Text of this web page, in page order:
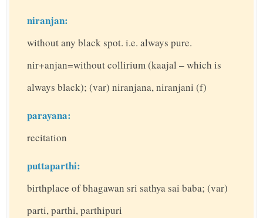
niranjan:
without any black spot. i.e. always pure.
nir+anjan=without collirium (kaajal – which is
always black); (var) niranjana, niranjani (f)
parayana:
recitation
puttaparthi:
birthplace of bhagawan sri sathya sai baba; (var)
parti, parthi, parthipuri